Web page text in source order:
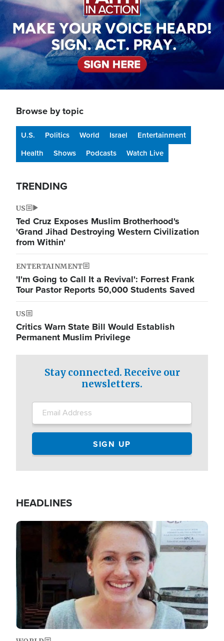
Browse by topic
U.S. Politics World Israel
Entertainment
Health
Shows Podcasts Watch Live
TRENDING
US
Ted Cruz Exposes Muslim Brotherhood's
'Grand Jihad Destroying Western Civilization
from Within'
ENTERTAINMENT
'I'm Going to Call It a Revival': Forrest Frank
Tour Pastor Reports 50,000 Students Saved
US
Critics Warn State Bill Would Establish
Permanent Muslim Privilege
Stay connected. Receive our
newsletters.
HEADLINES
Image